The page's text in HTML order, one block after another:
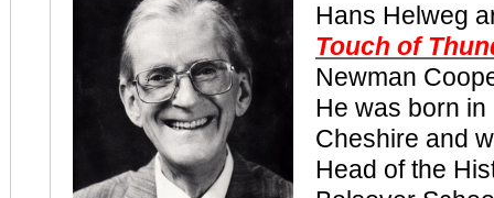
Hans Helweg
Touch of
Newman
He was born in
Cheshire and
Head of the